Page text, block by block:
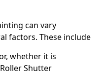
can vary
factors. These include
whether it is
Shutter